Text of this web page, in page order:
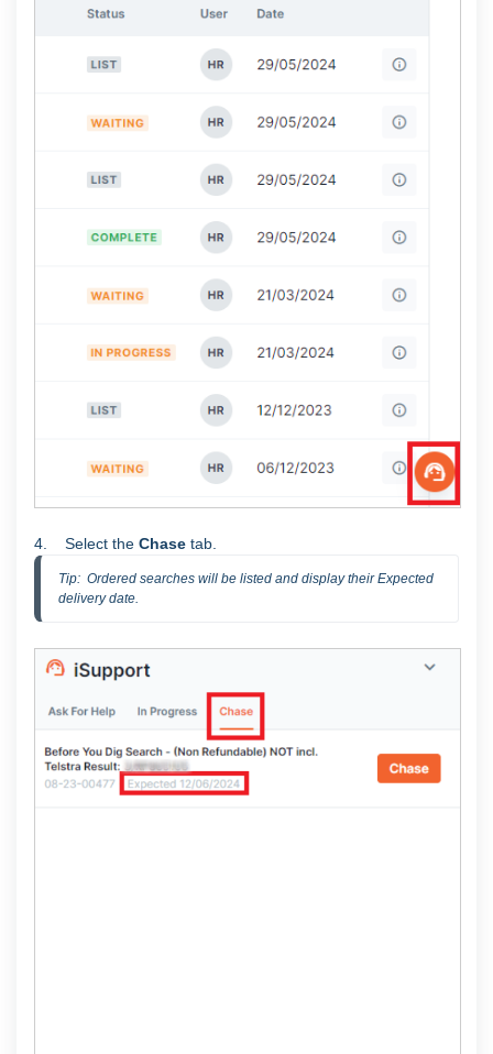
4. Select the Chase tab.
Tip:  Ordered searches will be listed and display their Expected
delivery date.